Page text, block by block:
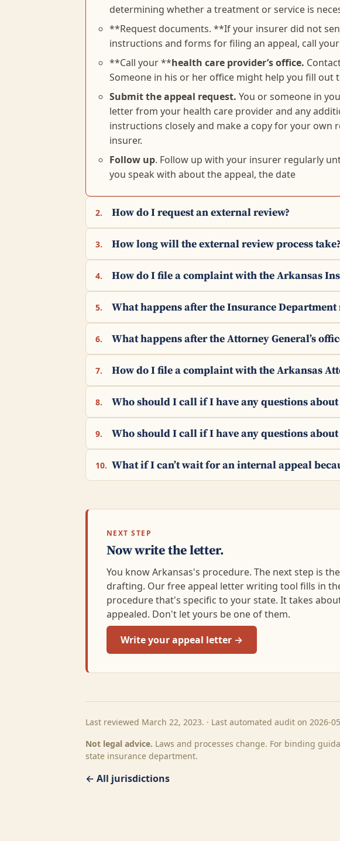
determining whether a treatment or service is
**Request documents. **If your insurer did not
instructions and forms for filing an appeal, call
**Call your **health care provider’s office.
Someone in his or her office might help you fill
Submit the appeal request. You or someone in
letter from your health care provider and any
instructions closely and make a copy for your
insurer.
Follow up. Follow up with your insurer regularly
you speak with about the appeal, the date
2. How do I request an external review?
3. How long will the external review process take?
4. How do I file a complaint with the Arkansas
5. What happens after the Insurance Department
6. What happens after the Attorney General’s
7. How do I file a complaint with the Arkansas
8. Who should I call if I have any questions
9. Who should I call if I have any questions
10. What if I can’t wait for an internal appeal
NEXT STEP
Now write the letter.
You know Arkansas's procedure. The next step is
drafting. Our free appeal letter writing tool fills in
procedure that's specific to your state. It takes
appealed. Don't let yours be one of them.
Write your appeal letter →
Last reviewed March 22, 2023. · Last automated audit on 2026-
Not legal advice. Laws and processes change. For binding
state insurance department.
← All jurisdictions